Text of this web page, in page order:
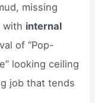
missing
with internal
of “Pop-
looking ceiling
job that tends